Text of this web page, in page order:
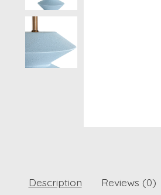
Description Reviews (0)